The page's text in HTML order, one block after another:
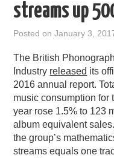
METRICS & RESEARCH
THOUGHT LEADERS
RAIN SUMMITS
PODCASTING
streams up
Posted onJanuary 3,
The British
Industry released its
2016 annual report.
music consumption for
year rose 1.5% to 123
album equivalent
the group’s
streams equals one